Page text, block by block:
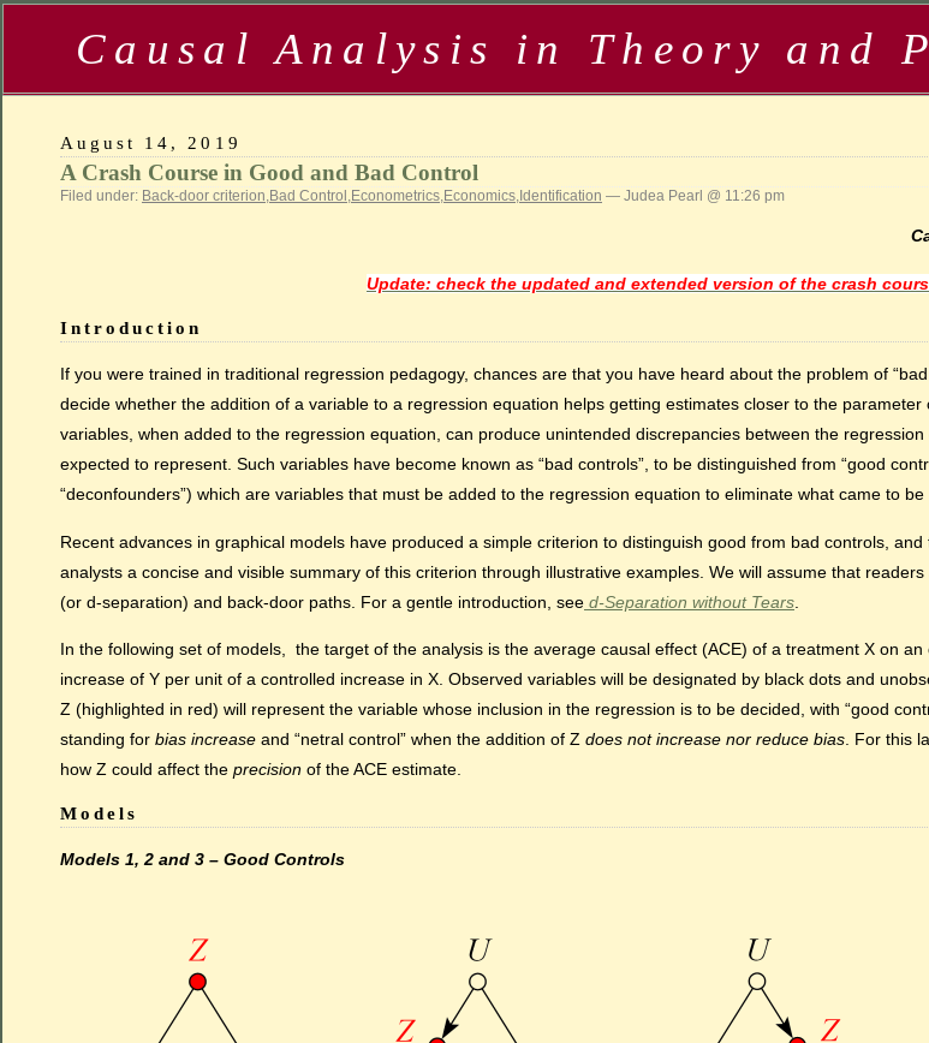
Causal Analysis in Theory and
August 14, 2019
A Crash Course in Good and Bad Control
Filed under: Back-door criterion,Bad Control ,Econometrics,Economics, Identification — Judea Pearl @ 11:26 pm
Update: check the updated and extended version of the crash
Introduction
If you were trained in traditional regression pedagogy, chances are that you have heard about the problem of
decide whether the addition of a variable to a regression equation helps getting estimates closer to the
variables, when added to the regression equation, can produce unintended discrepancies between the
expected to represent. Such variables have become known as “bad controls”, to be distinguished from “good
“deconfounders”) which are variables that must be added to the regression equation to eliminate what came to be
Recent advances in graphical models have produced a simple criterion to distinguish good from bad controls,
analysts a concise and visible summary of this criterion through illustrative examples. We will assume that
(or d-separation) and back-door paths. For a gentle introduction, see d-Separation without Tears
In the following set of models, the target of the analysis is the average causal effect (ACE) of a treatment X on
increase of Y per unit of a controlled increase in X. Observed variables will be designated by black dots and
Z (highlighted in red) will represent the variable whose inclusion in the regression is to be decided, with “good
standing for bias increase and “netral control” when the addition of Z does not increase nor reduce bias . For this
how Z could affect the precision of the ACE estimate.
Models
Models 1, 2 and 3 – Good Controls